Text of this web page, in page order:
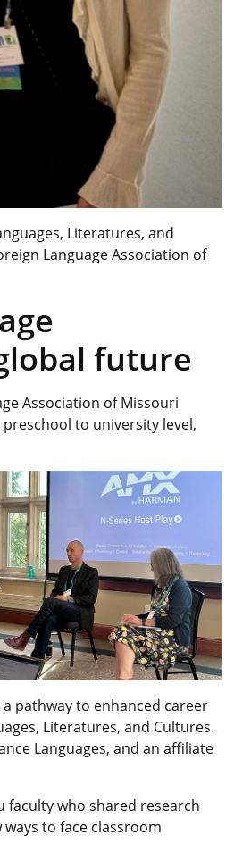
Literatures, and
Language Association of
future
Association of Missouri
preschool to university level,
pathway to enhanced career
Literatures, and Cultures.
Languages, and an affiliate
faculty who shared research
to face classroom